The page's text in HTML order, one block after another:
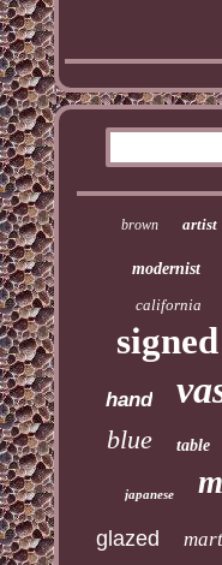
brown artist
modernist
california
signed
hand
blue table
japanese
glazed